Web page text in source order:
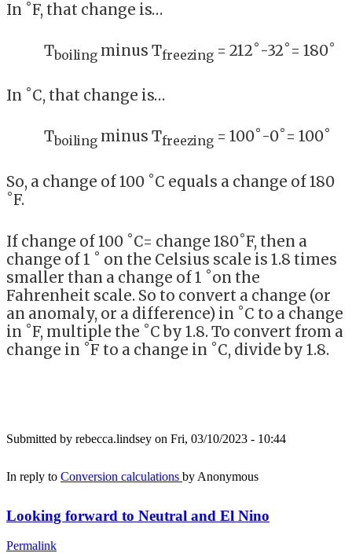
In ˚F, that change is…
Tboiling minus Tfreezing = 212˚-32˚= 180˚
In ˚C, that change is…
Tboiling minus Tfreezing = 100˚-0˚= 100˚
So, a change of 100 ˚C equals a change of 180
˚F.
If change of 100 ˚C= change 180˚F, then a
change of 1 ˚ on the Celsius scale is 1.8 times
smaller than a change of 1 ˚on the
Fahrenheit scale. So to convert a change (or
an anomaly, or a difference) in ˚C to a change
in ˚F, multiple the ˚C by 1.8. To convert from a
change in ˚F to a change in ˚C, divide by 1.8.
Submitted by rebecca.lindsey on Fri, 03/10/2023 - 10:44
In reply to Conversion calculations by Anonymous
Looking forward to Neutral and El Nino
Permalink